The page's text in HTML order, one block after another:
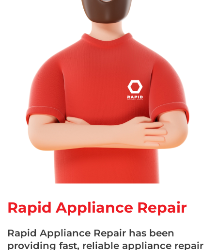
Rapid Appliance Repair
Rapid Appliance Repair has been
providing fast, reliable appliance repair